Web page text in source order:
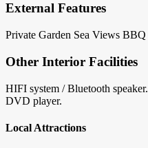
External Features
Private Garden Sea Views BBQ
Other Interior Facilities
HIFI system / Bluetooth speaker.
DVD player.
Local Attractions